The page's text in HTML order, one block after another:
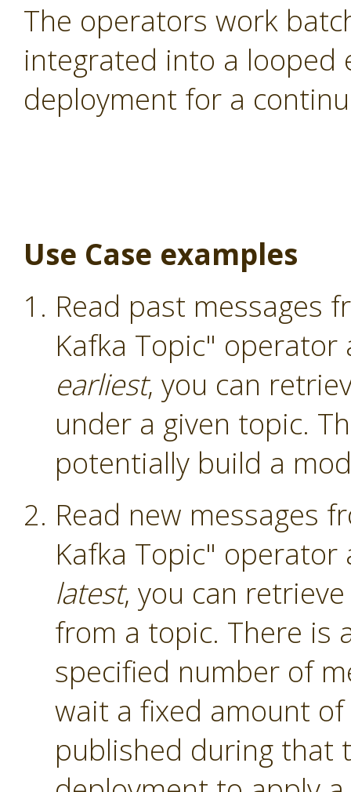
The operators work
integrated into a looped
deployment for a
Use Case examples
Read past messages
Kafka Topic"
earliest, you can
under a given topic.
potentially build a
Read new messages
Kafka Topic"
latest, you can
from a topic. There is
specified number of
wait a fixed amount
published during that